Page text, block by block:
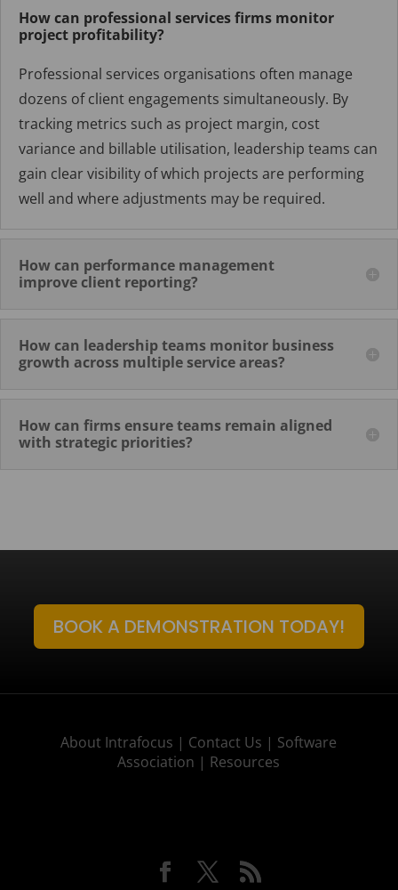
How can professional services firms monitor
project profitability?
Professional services organisations often manage
dozens of client engagements simultaneously. By
tracking metrics such as project margin, cost
variance and billable utilisation, leadership teams can
gain clear visibility of which projects are performing
well and where adjustments may be required.
How can performance management
improve client reporting?
How can leadership teams monitor business
growth across multiple service areas?
How can firms ensure teams remain aligned
with strategic priorities?
BOOK A DEMONSTRATION TODAY!
About Intrafocus | Contact Us | Software
Association | Resources